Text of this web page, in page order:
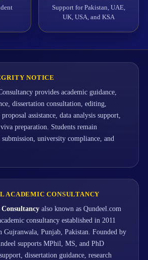
Support for Pakistan, UAE,
UK, USA, and KSA
NOTICE
provides academic guidance,
dissertation consultation, editing,
assistance, data analysis support,
preparation. Students remain
university compliance, and
ACADEMIC CONSULTANCY
also known as Qundeel.com
consultancy established in 2011
Gujranwala, Punjab, Pakistan. Founded by
supports MPhil, MS, and PhD
dissertation guidance, research